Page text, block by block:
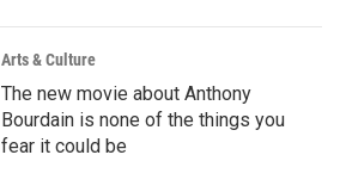
Arts & Culture
The new movie about Anthony
Bourdain is none of the things you
fear it could be